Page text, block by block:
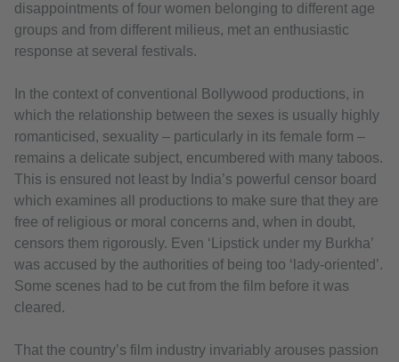
disappointments of four women belonging to different age
groups and from different milieus, met an enthusiastic
response at several festivals.
In the context of conventional Bollywood productions, in
which the relationship between the sexes is usually highly
romanticised, sexuality – particularly in its female form –
remains a delicate subject, encumbered with many taboos.
This is ensured not least by India’s powerful censor board
which examines all productions to make sure that they are
free of religious or moral concerns and, when in doubt,
censors them rigorously. Even ‘Lipstick under my Burkha’
was accused by the authorities of being too ‘lady-oriented’.
Some scenes had to be cut from the film before it was
cleared.
That the country’s film industry invariably arouses passion